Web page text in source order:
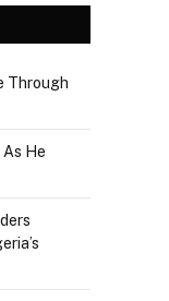
Through
He